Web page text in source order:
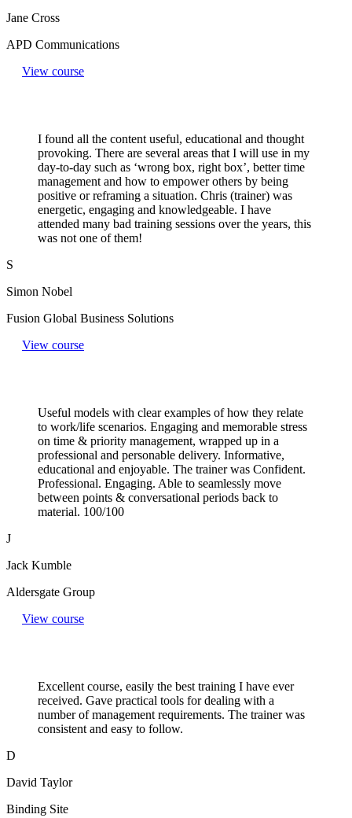
Jane Cross
APD Communications
View course
I found all the content useful, educational and thought
provoking. There are several areas that I will use in my
day-to-day such as ‘wrong box, right box’, better time
management and how to empower others by being
positive or reframing a situation. Chris (trainer) was
energetic, engaging and knowledgeable. I have
attended many bad training sessions over the years, this
was not one of them!
S
Simon Nobel
Fusion Global Business Solutions
View course
Useful models with clear examples of how they relate
to work/life scenarios. Engaging and memorable stress
on time & priority management, wrapped up in a
professional and personable delivery. Informative,
educational and enjoyable. The trainer was Confident.
Professional. Engaging. Able to seamlessly move
between points & conversational periods back to
material. 100/100
J
Jack Kumble
Aldersgate Group
View course
Excellent course, easily the best training I have ever
received. Gave practical tools for dealing with a
number of management requirements. The trainer was
consistent and easy to follow.
D
David Taylor
Binding Site